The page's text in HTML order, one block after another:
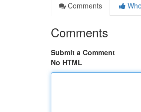
Comments
Comments
Submit a Comment
No HTML